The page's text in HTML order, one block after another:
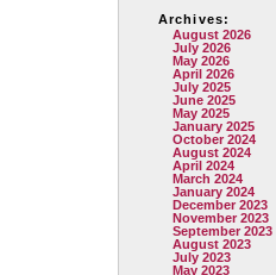
Archives:
August 2026
July 2026
May 2026
April 2026
July 2025
June 2025
May 2025
January 2025
October 2024
August 2024
April 2024
March 2024
January 2024
December 2023
November 2023
September 2023
August 2023
July 2023
May 2023